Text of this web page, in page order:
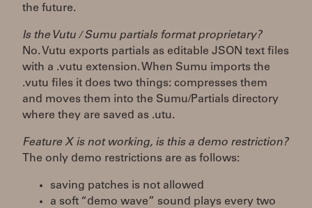
the future.
Is the Vutu / Sumu partials format proprietary?
No. Vutu exports partials as editable JSON text files
with a .vutu extension. When Sumu imports the
.vutu files it does two things: compresses them
and moves them into the Sumu/Partials directory
where they are saved as .utu.
Feature X is not working, is this a demo restriction?
The only demo restrictions are as follows:
saving patches is not allowed
a soft “demo wave” sound plays every two